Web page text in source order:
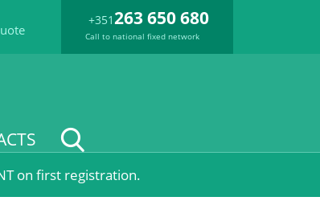
+351263 650 680
Call to national fixed network
on first registration.